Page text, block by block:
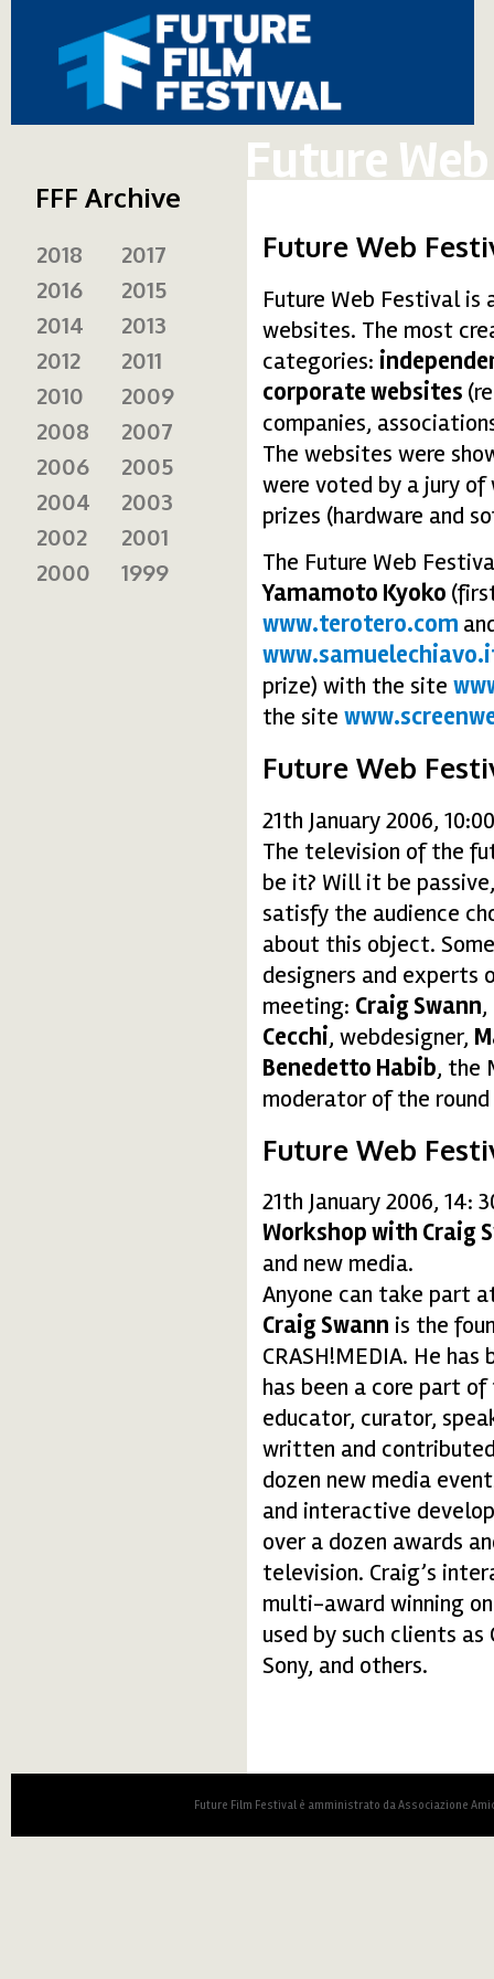
Future
Future Web
Future Web Festival
websites. The most
categories:
corporate websites
companies,
The websites were
were voted by a jury of
prizes (hardware and
The Future Web
Yamamoto Kyoko
www.terotero.com
prize) with the site
the site
Future Web
21th January 2006,
The television of the
be it? Will it be
satisfy the audience
about this object.
designers and experts
meeting: Craig Swann,
Cecchi, webdesigner,
Benedetto Habib, the
moderator of the
Future Web
21th January 2006, 14:
Workshop with Craig
and new media.
Anyone can take part
Craig Swann is the
CRASH!MEDIA. He
has been a core part
educator, curator,
written and
dozen new media
and interactive
over a dozen awards
television. Craig’s
multi-award winning
used by such clients
Sony, and others.
FFF Archive
2018
2017
2016
2015
2014
2013
2012
2011
2010
2009
2008
2007
2006
2005
2004
2003
2002
2001
2000
1999
Future Film Festival è amministrato da Associazione